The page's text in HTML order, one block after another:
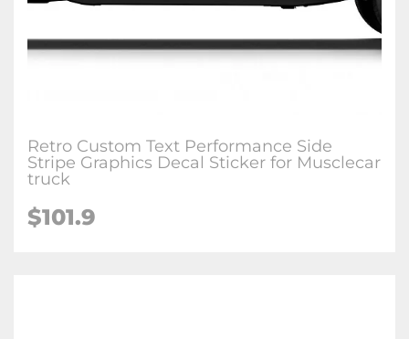
Retro Custom Text Performance Side
Stripe Graphics Decal Sticker for Musclecar
truck
$101.9